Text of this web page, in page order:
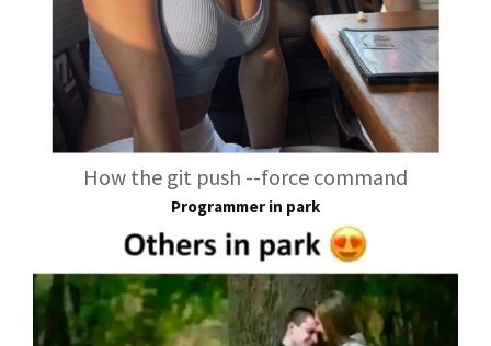
How the git push --force command
Programmer in park